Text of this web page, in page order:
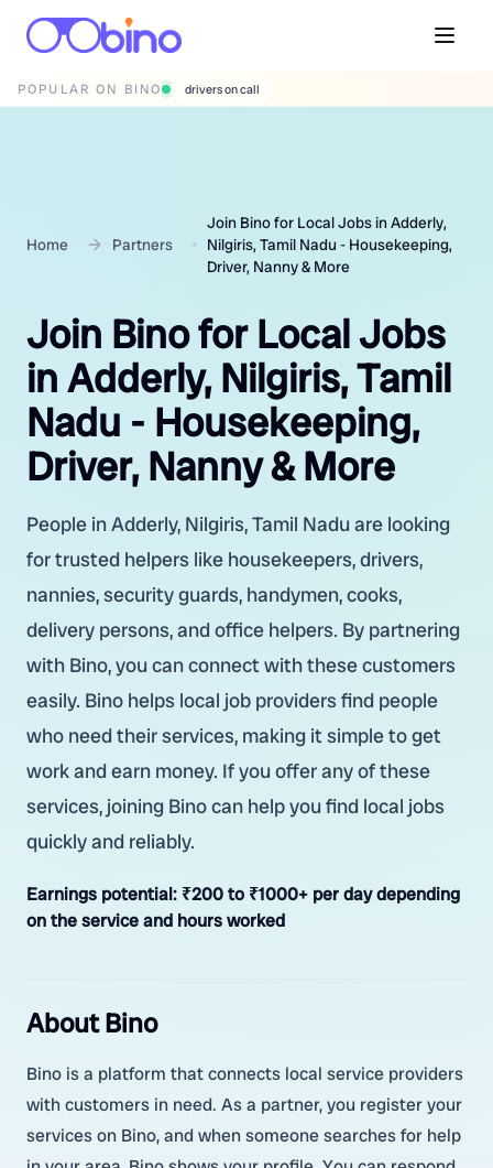
POPULAR ON BINO wedding photographers
Home Partners
Join Bino for Local Jobs in Adderly,
Nilgiris, Tamil Nadu - Housekeeping,
Driver, Nanny & More
Join Bino for Local Jobs
in Adderly, Nilgiris, Tamil
Nadu - Housekeeping,
Driver, Nanny & More
People in Adderly, Nilgiris, Tamil Nadu are looking
for trusted helpers like housekeepers, drivers,
nannies, security guards, handymen, cooks,
delivery persons, and office helpers. By partnering
with Bino, you can connect with these customers
easily. Bino helps local job providers find people
who need their services, making it simple to get
work and earn money. If you offer any of these
services, joining Bino can help you find local jobs
quickly and reliably.
Earnings potential: ₹200 to ₹1000+ per day depending
on the service and hours worked
About Bino
Bino is a platform that connects local service providers
with customers in need. As a partner, you register your
services on Bino, and when someone searches for help